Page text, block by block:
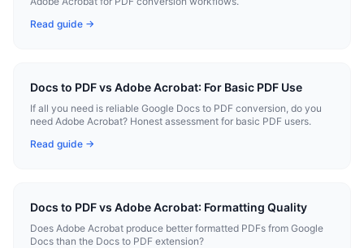
Read guide →
Docs to PDF vs Adobe Acrobat: For Basic PDF Use
If all you need is reliable Google Docs to PDF conversion, do you
need Adobe Acrobat? Honest assessment for basic PDF users.
Read guide →
Docs to PDF vs Adobe Acrobat: Formatting Quality
Does Adobe Acrobat produce better formatted PDFs from Google
Docs than the Docs to PDF extension?